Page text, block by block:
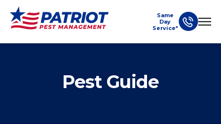
Same
Day
Service*
Pest Guide